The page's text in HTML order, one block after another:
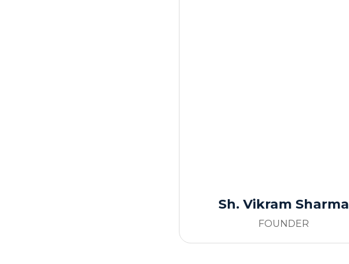
Sh. Vikram Sharma
FOUNDER